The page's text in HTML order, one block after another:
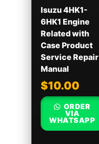
Isuzu 4HK1-
6HK1 Engine
Related with
Case Product
Service Repair
Manual
$10.00
ORDER
VIA
WHATSAPP